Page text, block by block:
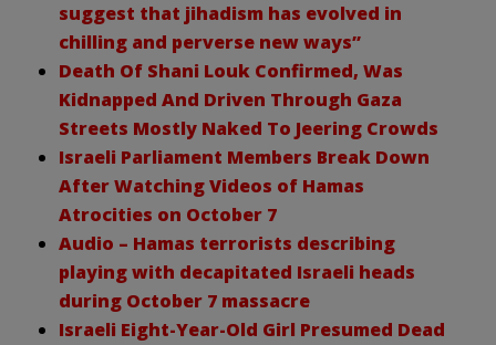
suggest that jihadism has evolved in
chilling and perverse new ways”
Death Of Shani Louk Confirmed, Was
Kidnapped And Driven Through Gaza
Streets Mostly Naked To Jeering Crowds
Israeli Parliament Members Break Down
After Watching Videos of Hamas
Atrocities on October 7
Audio – Hamas terrorists describing
playing with decapitated Israeli heads
during October 7 massacre
Israeli Eight-Year-Old Girl Presumed Dead